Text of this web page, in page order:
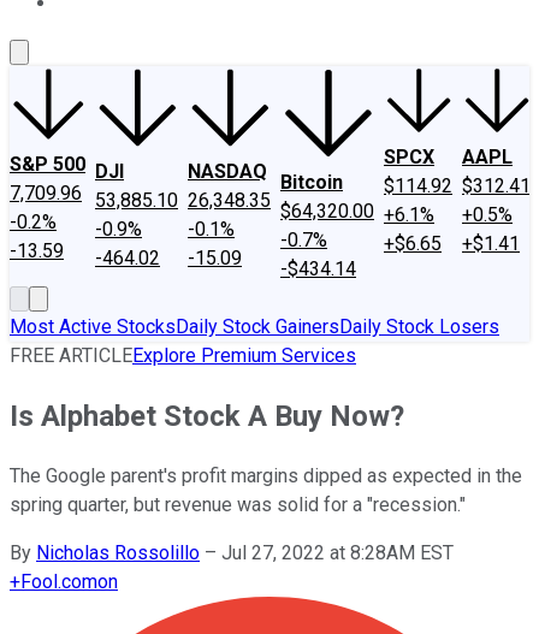
S&P 500
7,709.96
-0.2%
-13.59
DJI
53,885.10
-0.9%
-464.02
NASDAQ
26,348.35
-0.1%
-15.09
Bitcoin
$64,320.00
-0.7%
-$434.14
SPCX
$114.92
+6.1%
+$6.65
AAPL
$312.41
+0.5%
+$1.41
Most Active StocksDaily Stock GainersDaily Stock Losers
FREE ARTICLEExplore Premium Services
Is Alphabet Stock A Buy Now?
The Google parent's profit margins dipped as expected in the
spring quarter, but revenue was solid for a "recession."
By Nicholas Rossolillo – Jul 27, 2022 at 8:28AM EST
+Fool.comon